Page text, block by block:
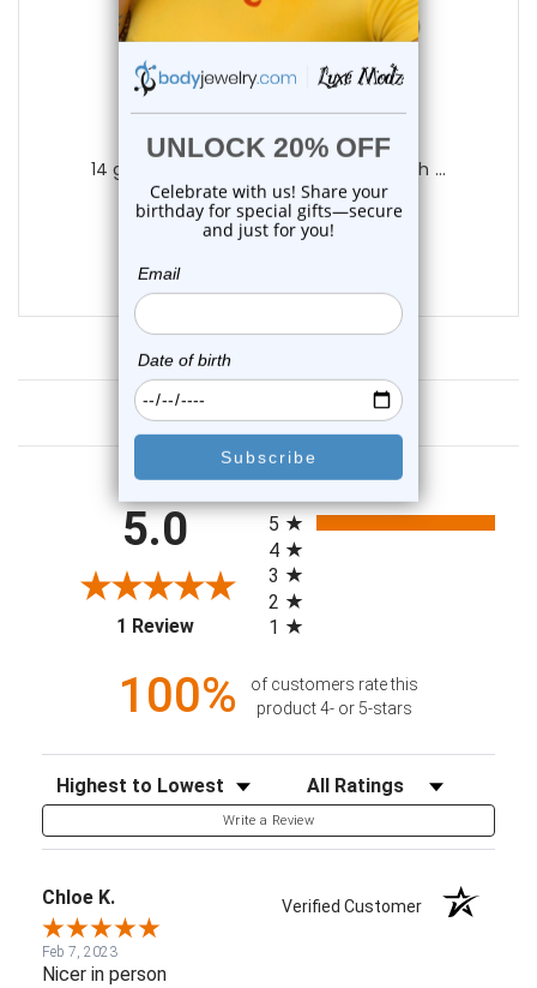
Luxe Modz
14 gauge Dangler Belly Button Ring with ...
0 reviews
$9.99
5.0
1 Review(opens in a new tab)
All ratings
5
4
3
2
1
100%
of customers rate this
product 4- or 5-stars
Sort Reviews Filter Reviews by Rating
Write a Review
Chloe K. Verified Customer
Feb 7, 2023
Nicer in person